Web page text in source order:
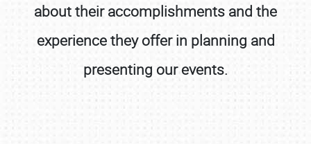
about their accomplishments and the
experience they offer in planning and
presenting our events.